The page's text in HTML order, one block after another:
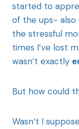
started to
of the ups- also
the stressful
times I’ve lost
wasn’t exactly
But how could
Wasn’t I